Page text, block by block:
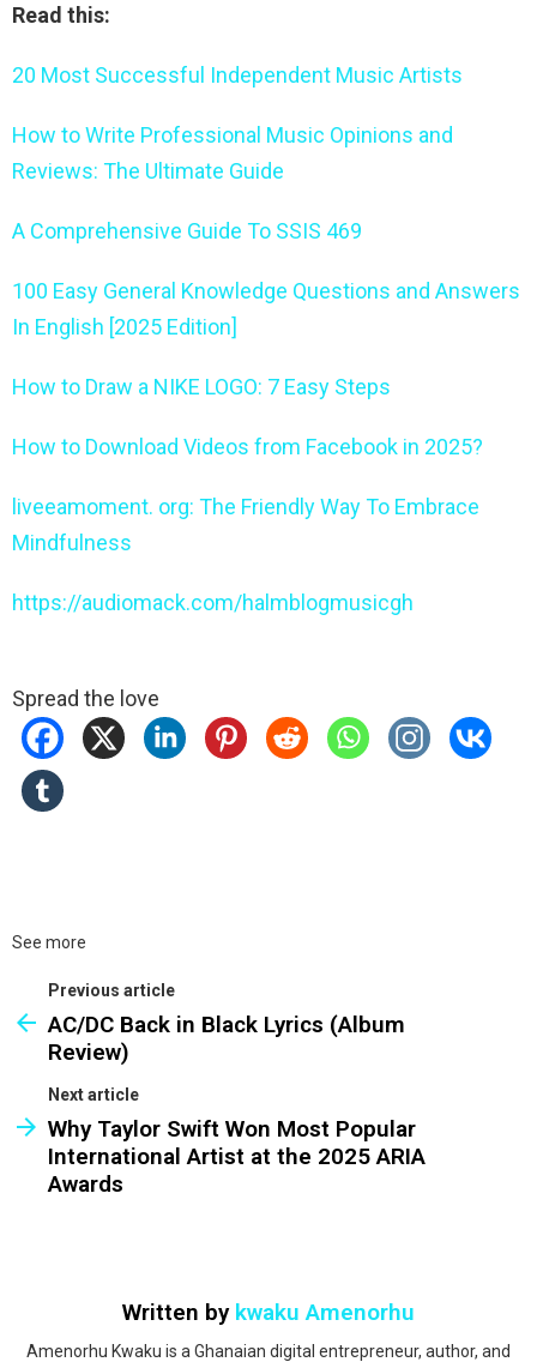
Read this:
20 Most Successful Independent Music Artists
How to Write Professional Music Opinions and
Reviews: The Ultimate Guide
A Comprehensive Guide To SSIS 469
100 Easy General Knowledge Questions and Answers
In English [2025 Edition]
How to Draw a NIKE LOGO: 7 Easy Steps
How to Download Videos from Facebook in 2025?
liveeamoment. org: The Friendly Way To Embrace
Mindfulness
https://audiomack.com/halmblogmusicgh
Spread the love
See more
Previous article
AC/DC Back in Black Lyrics (Album
Review)
Next article
Why Taylor Swift Won Most Popular
International Artist at the 2025 ARIA
Awards
Written by kwaku Amenorhu
Amenorhu Kwaku is a Ghanaian digital entrepreneur, author, and